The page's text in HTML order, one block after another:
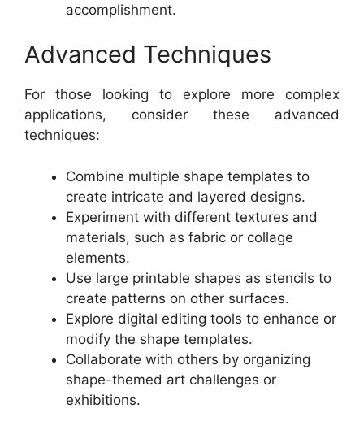
accomplishment.
Advanced Techniques
For those looking to explore more complex
applications, consider these advanced
techniques:
Combine multiple shape templates to
create intricate and layered designs.
Experiment with different textures and
materials, such as fabric or collage
elements.
Use large printable shapes as stencils to
create patterns on other surfaces.
Explore digital editing tools to enhance or
modify the shape templates.
Collaborate with others by organizing
shape-themed art challenges or
exhibitions.